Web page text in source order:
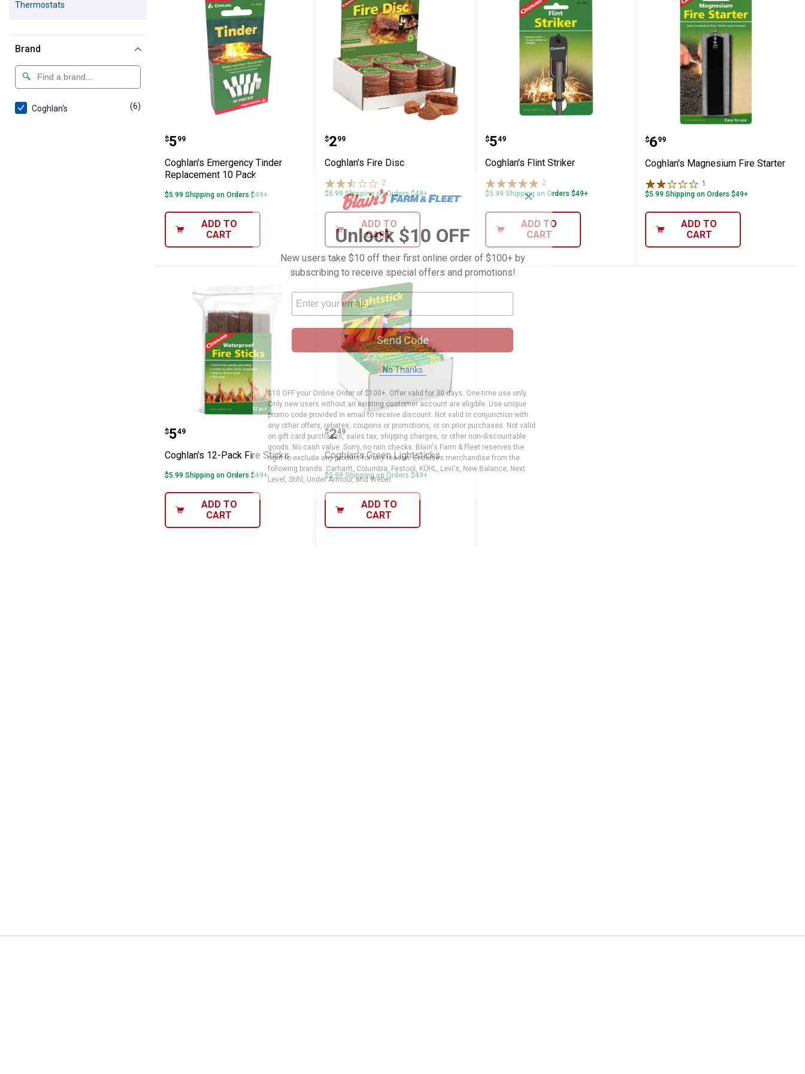
Thermostats
Brand
Coghlan's (6)
Coghlan's Emergency Tinder Replacement 10 Pack
Price:
$5
. 99
Coghlan's Emergency Tinder
Replacement 10 Pack
$5.99 Shipping on Orders $49+
ADD TO
CART
Coghlan's Fire Disc
Price:
$2
. 99
Coghlan's Fire Disc
2
$5.99 Shipping on Orders $49+
ADD TO
CART
Coghlan's Flint Striker
Price:
$5
. 49
Coghlan's Flint Striker
2Reviews
$5.99 Shipping on Orders $49+
ADD TO
CART
Coghlan's Magnesium
Price:
$6
. 99
Coghlan's Magnesium Fire Starter
1
$5.99 Shipping on Orders $49+
ADD TO
CART
Coghlan's 12-Pack Fire Sticks
Price:
$5
. 49
Coghlan's 12-Pack Fire Sticks
$5.99 Shipping on Orders $49+
ADD TO
CART
Coghlan's Green Lightsticks
Price:
$2
. 49
Coghlan's Green Lightsticks
$5.99 Shipping on Orders $49+
ADD TO
CART
✕
Unlock $10 OFF
New users take $10 off their first online order of $100+ by
subscribing to receive special offers and promotions!
Send Code
No Thanks
$10 OFF your Online Order of $100+. Offer valid for 30 days. One-time use only.
Only new users without an existing customer account are eligible. Use unique
promo code provided in email to receive discount. Not valid in conjunction with
any other offers, rebates, coupons or promotions, or on prior purchases. Not valid
on gift card purchases, sales tax, shipping charges, or other non-discountable
goods. No cash value. Sorry, no rain checks. Blain's Farm & Fleet reserves the
right to exclude any product for any reason. Excludes merchandise from the
following brands. Carhartt, Columbia, Festool, KÜHL, Levi's, New Balance, Next
Level, Stihl, Under Armour, and Weber.